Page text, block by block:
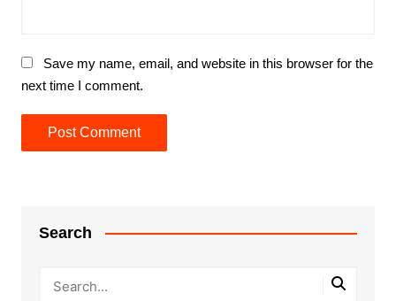
Save my name, email, and website in this browser for the
next time I comment.
Search